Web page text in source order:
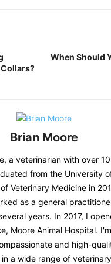
When Should
Brian Moore
a veterinarian with over
from the University
Veterinary Medicine in
as a general
years. In 2017, I
Moore Animal Hospital.
and high-
a wide range of